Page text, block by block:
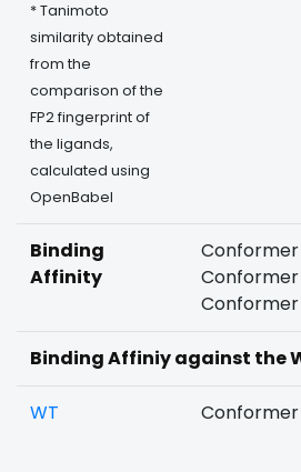
* Tanimoto
similarity obtained
from the
comparison of the
FP2 fingerprint of
the ligands,
calculated using
OpenBabel
Binding
Affinity
Conformer
Conformer
Binding Affiniy against the
WT Conformer